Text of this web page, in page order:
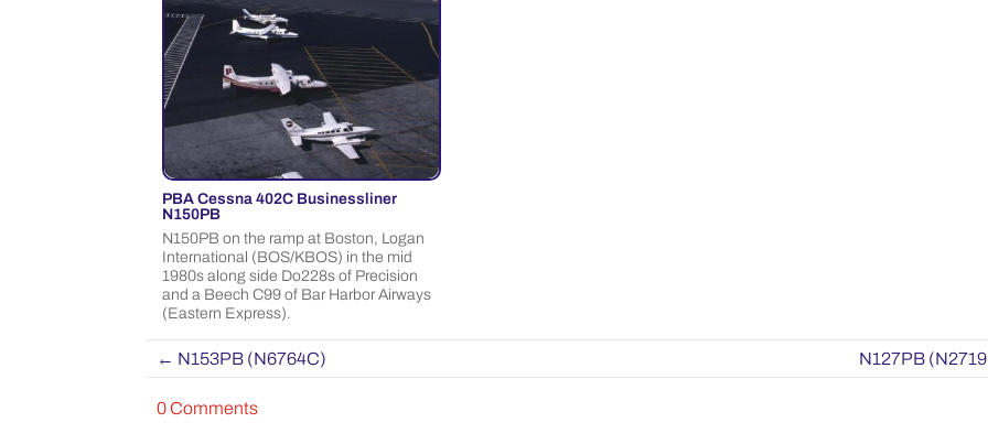
PBA Cessna 402C Businessliner
N150PB
N150PB on the ramp at Boston, Logan
International (BOS/KBOS) in the mid
1980s along side Do228s of Precision
and a Beech C99 of Bar Harbor Airways
(Eastern Express).
← N153PB (N6764C) N127PB
0 Comments